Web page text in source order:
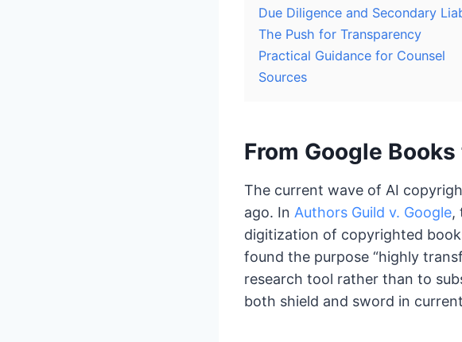
Due Diligence and Secondary
The Push for Transparency
Practical Guidance for Counsel
Sources
From Google
The current wave of AI
ago. In Authors Guild v. Google,
digitization of copyrighted
found the purpose “highly
research tool rather than to
both shield and sword in